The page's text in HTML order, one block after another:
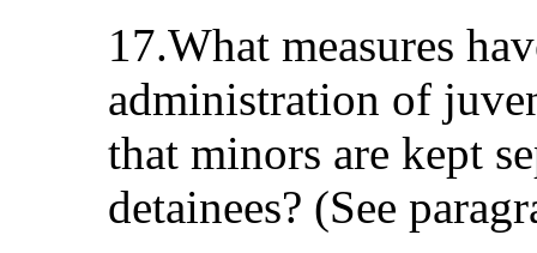
17.What measures
administration of
that minors are kept
detainees? (See